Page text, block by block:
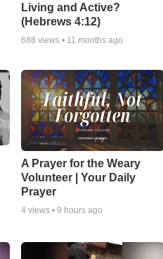
Living and Active?
(Hebrews 4:12)
688 views • 11 months ago
A Prayer for the Weary
Volunteer | Your Daily
Prayer
4 views •9 hours ago